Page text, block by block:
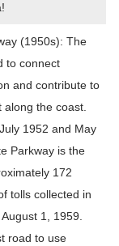
(1950s): The
to connect
and contribute to
along the coast.
1952 and May
Parkway is the
172
tolls collected in
1, 1959.
road to use